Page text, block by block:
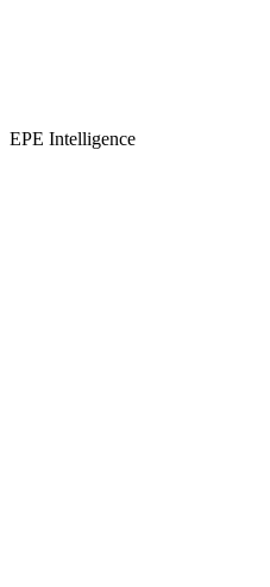
EPE Intelligence